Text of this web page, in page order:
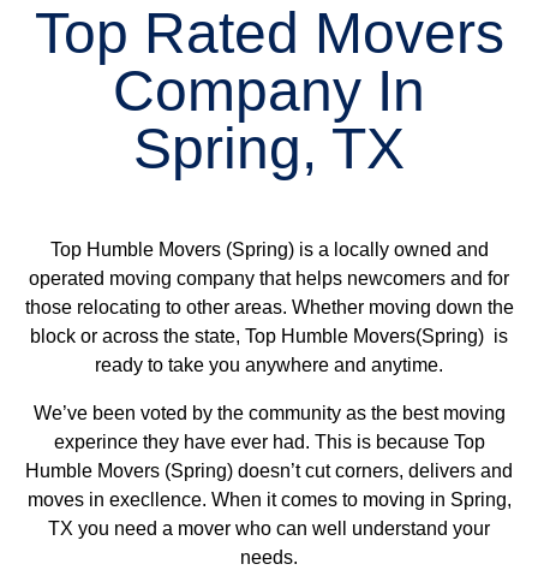
Top Rated Movers
Company In
Spring, TX
Top Humble Movers (Spring) is a locally owned and
operated moving company that helps newcomers and for
those relocating to other areas. Whether moving down the
block or across the state, Top Humble Movers(Spring) is
ready to take you anywhere and anytime.
We’ve been voted by the community as the best moving
experince they have ever had. This is because Top
Humble Movers (Spring) doesn’t cut corners, delivers and
moves in execllence. When it comes to moving in Spring,
TX you need a mover who can well understand your
needs.